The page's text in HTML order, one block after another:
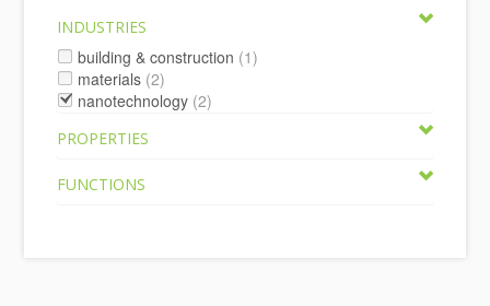
INDUSTRIES
building & construction (1)
materials (2)
nanotechnology (2)
PROPERTIES
FUNCTIONS